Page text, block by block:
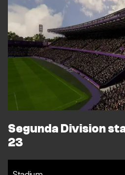
Segunda Division
23